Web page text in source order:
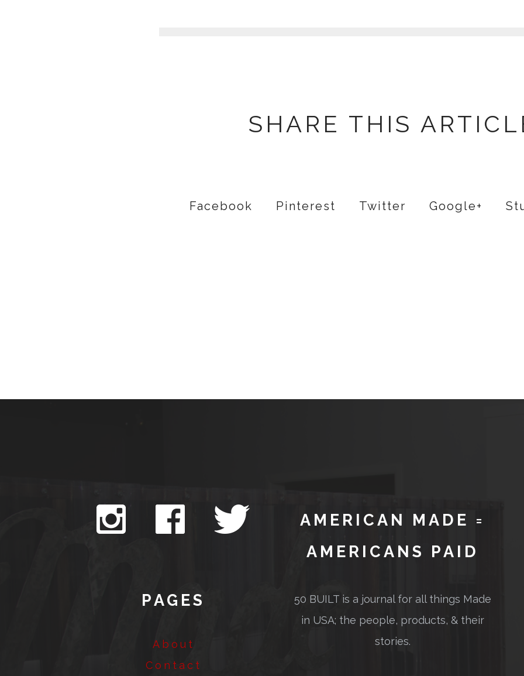
SHARE THIS
Facebook Pinterest Twitter Google+
PAGES
About
Contact
AMERICAN MADE =
AMERICANS PAID
50 BUILT is a journal for all things Made
in USA; the people, products, & their
stories.